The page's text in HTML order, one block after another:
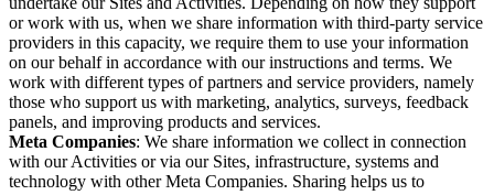
or work with us, when we share information with third-party service
providers in this capacity, we require them to use your information
on our behalf in accordance with our instructions and terms. We
work with different types of partners and service providers, namely
those who support us with marketing, analytics, surveys, feedback
panels, and improving products and services.
Meta Companies: We share information we collect in connection
with our Activities or via our Sites, infrastructure, systems and
technology with other Meta Companies. Sharing helps us to